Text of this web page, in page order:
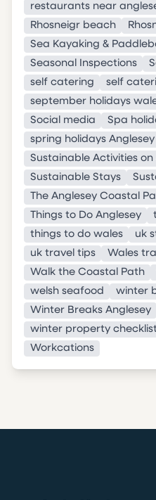
restaurants near
Rhosneigr beach
Sea Kayaking &
Seasonal Inspections
self catering
self
september holidays
Social media
Spa
spring holidays Anglesey
Sustainable Activities on
Sustainable Stays
The Anglesey Coastal
Things to Do Anglesey
things to do wales
uk
uk travel tips
Wales
Walk the Coastal Path
welsh seafood
winter
Winter Breaks Anglesey
winter property
Workcations